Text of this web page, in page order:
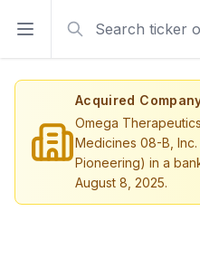
Open sidebar
Acquired
Omega
Medicines 08-B,
Pioneering) in a
August 8, 2025.